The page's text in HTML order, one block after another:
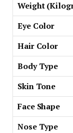
Weight
Eye Color
Hair Color
Body Type
Skin Tone
Face Shape
Nose Type